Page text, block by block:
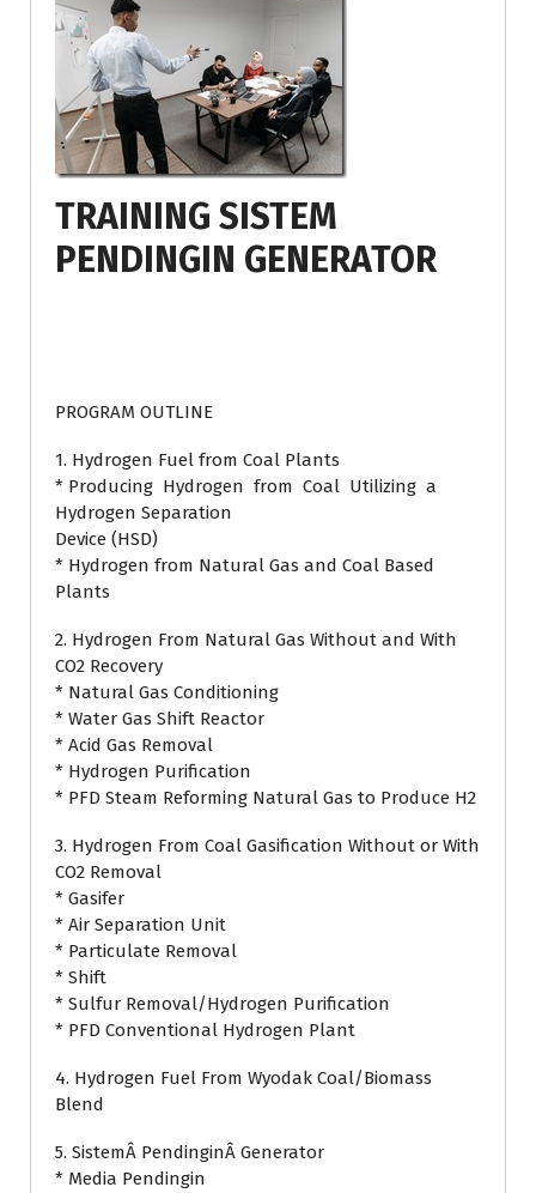
TRAINING SISTEM
PENDINGIN GENERATOR
PROGRAM OUTLINE
1. Hydrogen Fuel from Coal Plants
* Producing Hydrogen from Coal Utilizing a
Hydrogen Separation
Device (HSD)
* Hydrogen from Natural Gas and Coal Based
Plants
2. Hydrogen From Natural Gas Without and With
CO2 Recovery
* Natural Gas Conditioning
* Water Gas Shift Reactor
* Acid Gas Removal
* Hydrogen Purification
* PFD Steam Reforming Natural Gas to Produce H2
3. Hydrogen From Coal Gasification Without or With
CO2 Removal
* Gasifer
* Air Separation Unit
* Particulate Removal
* Shift
* Sulfur Removal/Hydrogen Purification
* PFD Conventional Hydrogen Plant
4. Hydrogen Fuel From Wyodak Coal/Biomass
Blend
5. SistemÂ PendinginÂ Generator
* Media Pendingin